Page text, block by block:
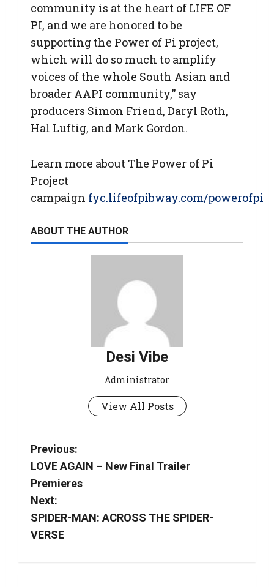
community is at the heart of LIFE OF
PI, and we are honored to be
supporting the Power of Pi project,
which will do so much to amplify
voices of the whole South Asian and
broader AAPI community,” say
producers Simon Friend, Daryl Roth,
Hal Luftig, and Mark Gordon.
Learn more about The Power of Pi
Project
campaign fyc.lifeofpibway.com/powerofpi
ABOUT THE AUTHOR
Desi Vibe
Administrator
View All Posts
Previous:
LOVE AGAIN – New Final Trailer
Premieres
Next:
SPIDER-MAN: ACROSS THE SPIDER-
VERSE